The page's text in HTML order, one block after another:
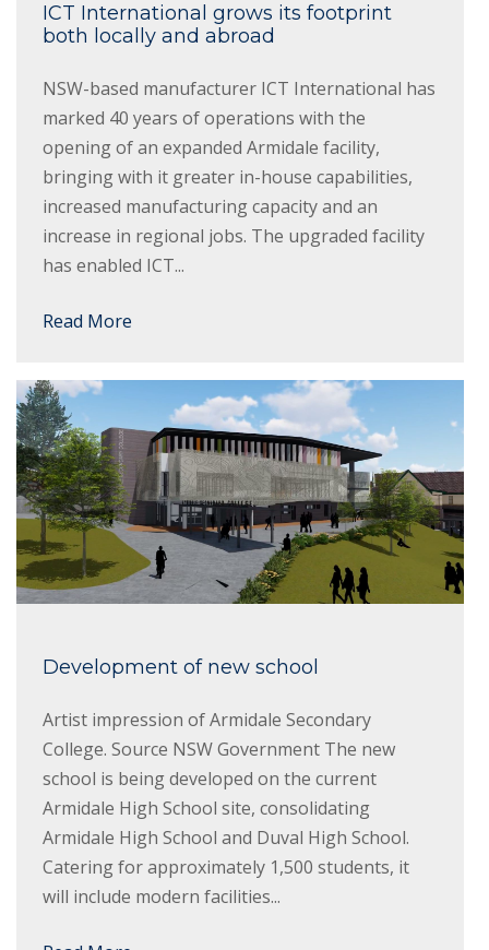
ICT International grows its footprint
both locally and abroad
NSW-based manufacturer ICT International has
marked 40 years of operations with the
opening of an expanded Armidale facility,
bringing with it greater in-house capabilities,
increased manufacturing capacity and an
increase in regional jobs. The upgraded facility
has enabled ICT...
Read More
Development of new school
Artist impression of Armidale Secondary
College. Source NSW Government The new
school is being developed on the current
Armidale High School site, consolidating
Armidale High School and Duval High School.
Catering for approximately 1,500 students, it
will include modern facilities...